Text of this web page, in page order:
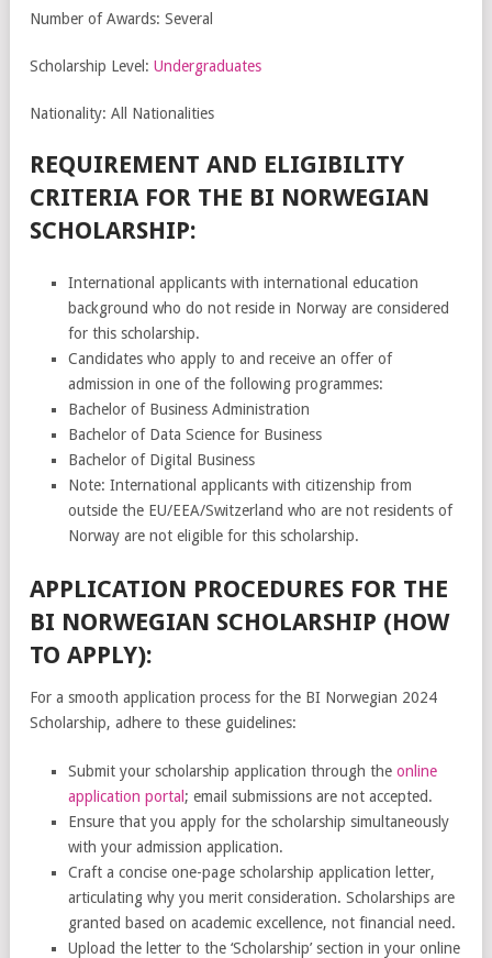
Number of Awards: Several
Scholarship Level: Undergraduates
Nationality: All Nationalities
REQUIREMENT AND ELIGIBILITY
CRITERIA FOR THE BI NORWEGIAN
SCHOLARSHIP:
International applicants with international education
background who do not reside in Norway are considered
for this scholarship.
Candidates who apply to and receive an offer of
admission in one of the following programmes:
Bachelor of Business Administration
Bachelor of Data Science for Business
Bachelor of Digital Business
Note: International applicants with citizenship from
outside the EU/EEA/Switzerland who are not residents of
Norway are not eligible for this scholarship.
APPLICATION PROCEDURES FOR THE
BI NORWEGIAN SCHOLARSHIP (HOW
TO APPLY):
For a smooth application process for the BI Norwegian 2024
Scholarship, adhere to these guidelines:
Submit your scholarship application through the online
application portal ; email submissions are not accepted.
Ensure that you apply for the scholarship simultaneously
with your admission application.
Craft a concise one-page scholarship application letter,
articulating why you merit consideration. Scholarships are
granted based on academic excellence, not financial need.
Upload the letter to the ‘Scholarship’ section in your online